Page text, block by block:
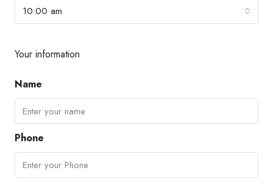
10:00 am
Your information
Name
Phone